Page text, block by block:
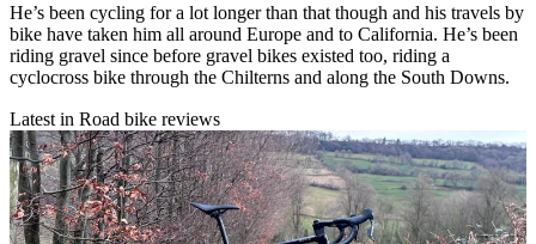
He’s been cycling for a lot longer than that though and his travels by
bike have taken him all around Europe and to California. He’s been
riding gravel since before gravel bikes existed too, riding a
cyclocross bike through the Chilterns and along the South Downs.
Latest in Road bike reviews